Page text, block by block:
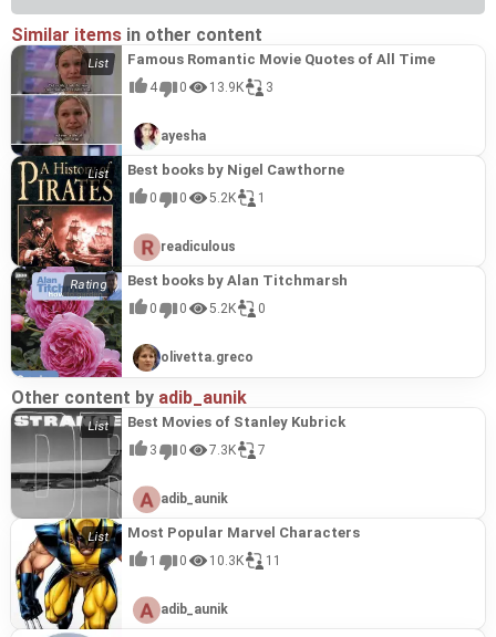
Similar items in other content
Famous Romantic Movie Quotes of All Time
4 0 13.9K 3
ayesha
Best books by Nigel Cawthorne
0 0 5.2K 1
readiculous
Best books by Alan Titchmarsh
0 0 5.2K 0
olivetta.greco
Other content by adib_aunik
Best Movies of Stanley Kubrick
3 0 7.3K 7
adib_aunik
Most Popular Marvel Characters
1 0 10.3K 11
adib_aunik